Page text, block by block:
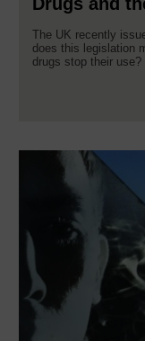
The UK recently
does this legislation
drugs stop their use?